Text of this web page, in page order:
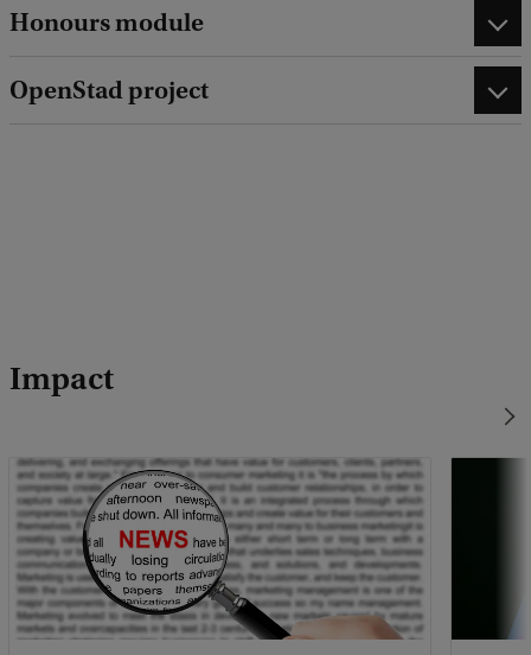
Honours module
OpenStad project
Impact